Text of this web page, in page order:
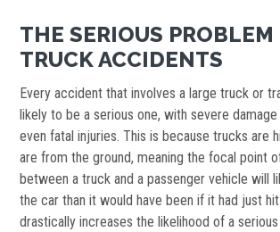
THE SERIOUS PROBLEM
TRUCK ACCIDENTS
Every accident that involves a large truck or
likely to be a serious one, with severe
even fatal injuries. This is because trucks are
are from the ground, meaning the focal point
between a truck and a passenger vehicle will
the car than it would have been if it had just
drastically increases the likelihood of a